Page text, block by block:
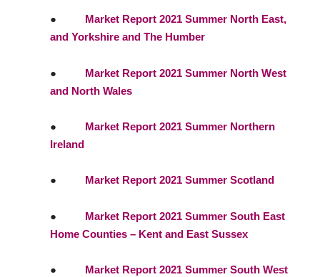
● Market Report 2021 Summer North East,
and Yorkshire and The Humber
● Market Report 2021 Summer North West
and North Wales
● Market Report 2021 Summer Northern
Ireland
● Market Report 2021 Summer Scotland
● Market Report 2021 Summer South East
Home Counties – Kent and East Sussex
● Market Report 2021 Summer South West